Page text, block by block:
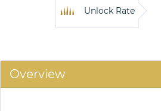
Unlock Rate
Overview